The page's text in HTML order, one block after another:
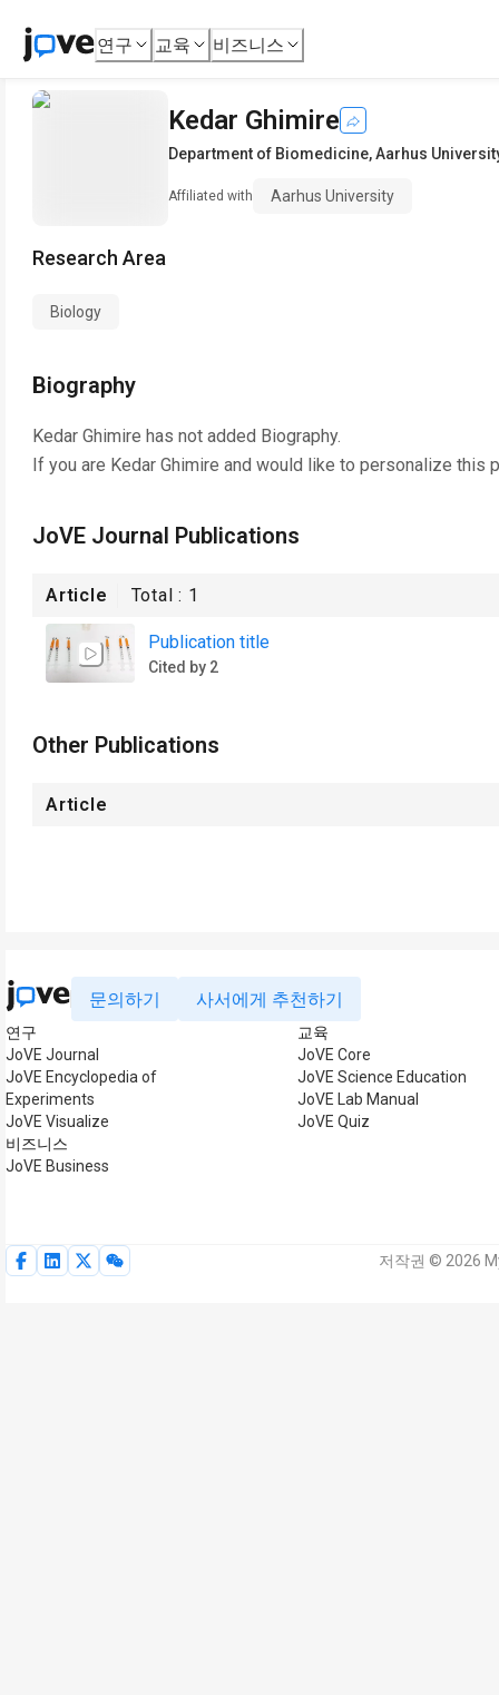
연구 교육 비즈니스
Kedar Ghimire
Department of Biomedicine,Aarhus
Affiliated with Aarhus University
Research Area
Biology
Biography
Kedar Ghimire has not added Biography.
If you are Kedar Ghimire and would like to personalize this
JoVE Journal Publications
Article Total : 1
Publication title
Cited by 2
Other Publications
Article
문의하기 사서에게 추천하기
연구
JoVE Journal
JoVE Encyclopedia of
Experiments
JoVE Visualize
비즈니스
JoVE Business
교육
JoVE Core
JoVE Science Education
JoVE Lab Manual
JoVE Quiz
저작권 © 2026